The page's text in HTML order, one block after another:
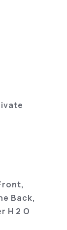
Back,
H 2 O